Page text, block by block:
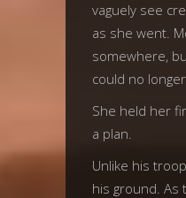
vaguely see
as she went.
somewhere,
could no
She held her
a plan.
Unlike his
his ground. As